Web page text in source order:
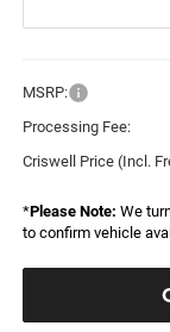
MSRP:
Processing Fee:
Criswell Price (Incl.
*Please Note: We
to confirm vehicle